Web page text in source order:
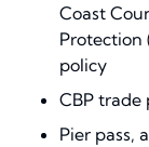
Coast
Protection
policy
CBP trade
Pier pass,